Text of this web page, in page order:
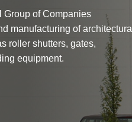
of Companies
manufacturing of architectural
roller shutters, gates,
equipment.